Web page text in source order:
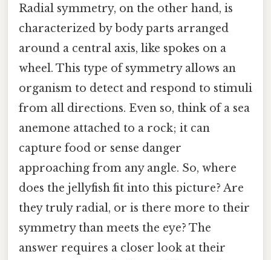
Radial symmetry, on the other hand, is
characterized by body parts arranged
around a central axis, like spokes on a
wheel. This type of symmetry allows an
organism to detect and respond to stimuli
from all directions. Even so, think of a sea
anemone attached to a rock; it can
capture food or sense danger
approaching from any angle. So, where
does the jellyfish fit into this picture? Are
they truly radial, or is there more to their
symmetry than meets the eye? The
answer requires a closer look at their